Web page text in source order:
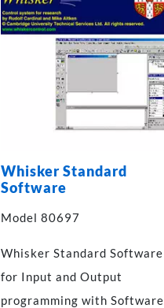
Whisker Standard
Software
Model 80697
Whisker Standard Software
for Input and Output
programming with Software